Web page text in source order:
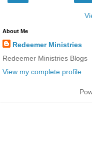
About Me
Redeemer Ministries
Redeemer Ministries Blogs
View my complete profile